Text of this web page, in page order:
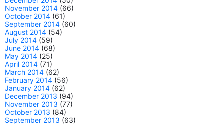
November 2014 (66)
October 2014 (61)
September 2014 (60)
August 2014 (54)
July 2014 (59)
June 2014 (68)
May 2014 (25)
April 2014 (71)
March 2014 (62)
February 2014 (56)
January 2014 (62)
December 2013 (94)
November 2013 (77)
October 2013 (84)
September 2013 (63)